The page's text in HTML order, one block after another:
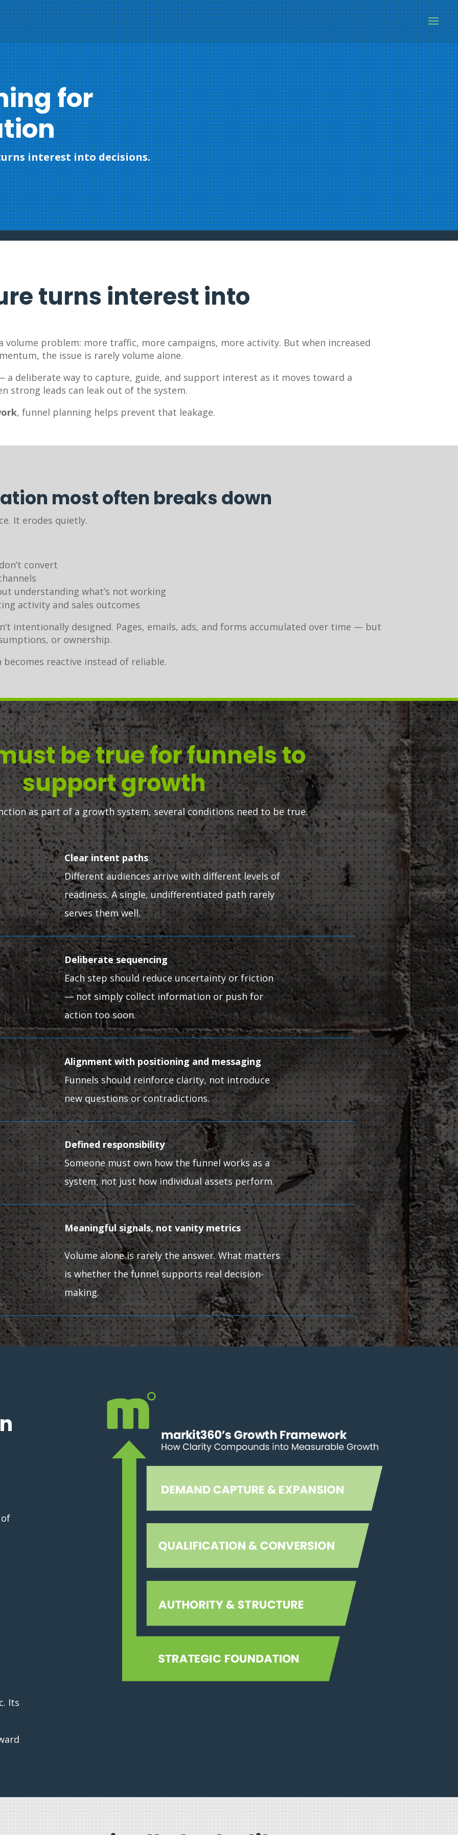
for
interest into decisions.
turns interest into
volume problem: more traffic, more campaigns, more activity. But when increased
the issue is rarely volume alone.
a deliberate way to capture, guide, and support interest as it moves toward a
strong leads can leak out of the system.
, funnel planning helps prevent that leakage.
most often breaks down
It erodes quietly.
convert
understanding what’s not working
activity and sales outcomes
intentionally designed. Pages, emails, ads, and forms accumulated over time — but
or ownership.
reactive instead of reliable.
be true for funnels to
support growth
as part of a growth system, several conditions need to be true.
Clear intent paths
Different audiences arrive with different levels of
readiness. A single, undifferentiated path rarely
serves them well.
Deliberate sequencing
Each step should reduce uncertainty or friction
— not simply collect information or push for
action too soon.
Alignment with positioning and messaging
Funnels should reinforce clarity, not introduce
new questions or contradictions.
Defined responsibility
Someone must own how the funnel works as a
system, not just how individual assets perform.
Meaningful signals, not vanity metrics
Volume alone is rarely the answer. What matters
is whether the funnel supports real decision-
making.
Its